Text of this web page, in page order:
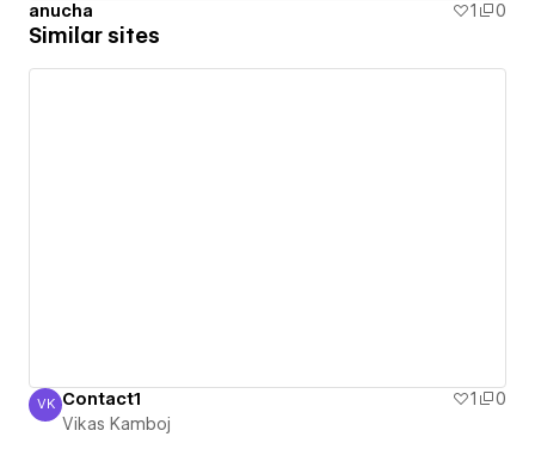
anucha 1 0
Similar sites
Vikas Kamboj
VK Contact1 1
0
Vikas Kamboj